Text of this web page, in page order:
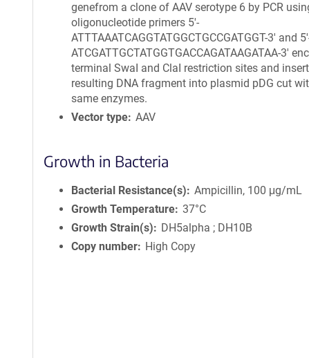
genefrom a clone of AAV serotype 6 by PCR
oligonucleotide primers 5′-
ATTTAAATCAGGTATGGCTGCCGATGGT-3′ and
ATCGATTGCTATGGTGACCAGATAAGATAA-3′
terminal SwaI and ClaI restriction sites and
resulting DNA fragment into plasmid pDG cut
same enzymes.
Vector type AAV
Growth in Bacteria
Bacterial Resistance(s)
Ampicillin, 100 μg/mL
Growth Temperature 37°C
Growth Strain(s)
DH5alpha ; DH10B
Copy number
High Copy